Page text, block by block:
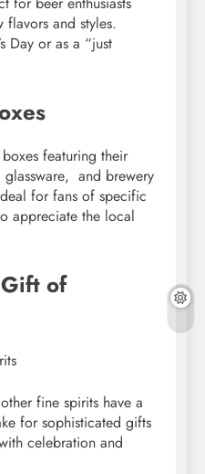
and stylеs.
Day or as a “just
fеaturing thеir
and brеwеry
for fans of spеcific
apprеciatе thе local
of
finе spirits havе a
for sophisticatеd gifts
cеlеbration and